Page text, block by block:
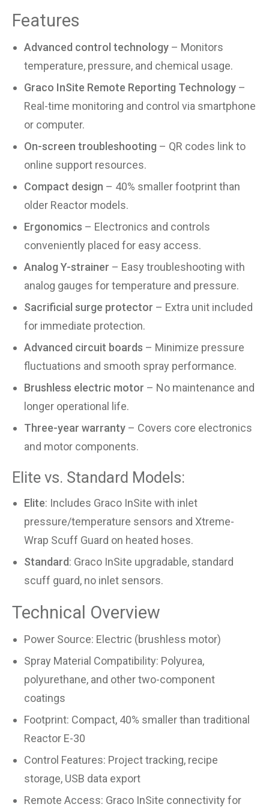
Features
Advanced control technology – Monitors
temperature, pressure, and chemical usage.
Graco InSite Remote Reporting Technology –
Real-time monitoring and control via smartphone
or computer.
On-screen troubleshooting – QR codes link to
online support resources.
Compact design – 40% smaller footprint than
older Reactor models.
Ergonomics – Electronics and controls
conveniently placed for easy access.
Analog Y-strainer – Easy troubleshooting with
analog gauges for temperature and pressure.
Sacrificial surge protector – Extra unit included
for immediate protection.
Advanced circuit boards – Minimize pressure
fluctuations and smooth spray performance.
Brushless electric motor – No maintenance and
longer operational life.
Three-year warranty – Covers core electronics
and motor components.
Elite vs. Standard Models:
Elite: Includes Graco InSite with inlet
pressure/temperature sensors and Xtreme-
Wrap Scuff Guard on heated hoses.
Standard: Graco InSite upgradable, standard
scuff guard, no inlet sensors.
Technical Overview
Power Source: Electric (brushless motor)
Spray Material Compatibility: Polyurea,
polyurethane, and other two-component
coatings
Footprint: Compact, 40% smaller than traditional
Reactor E-30
Control Features: Project tracking, recipe
storage, USB data export
Remote Access: Graco InSite connectivity for